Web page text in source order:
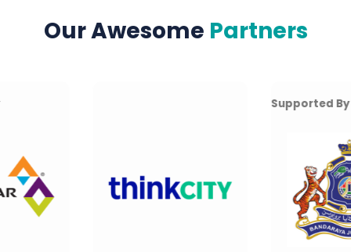
Our Awesome Partners
Supported By